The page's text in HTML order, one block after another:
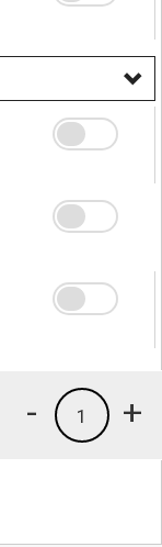
+
1
-